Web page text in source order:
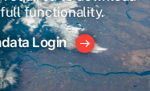
functionality.
Login